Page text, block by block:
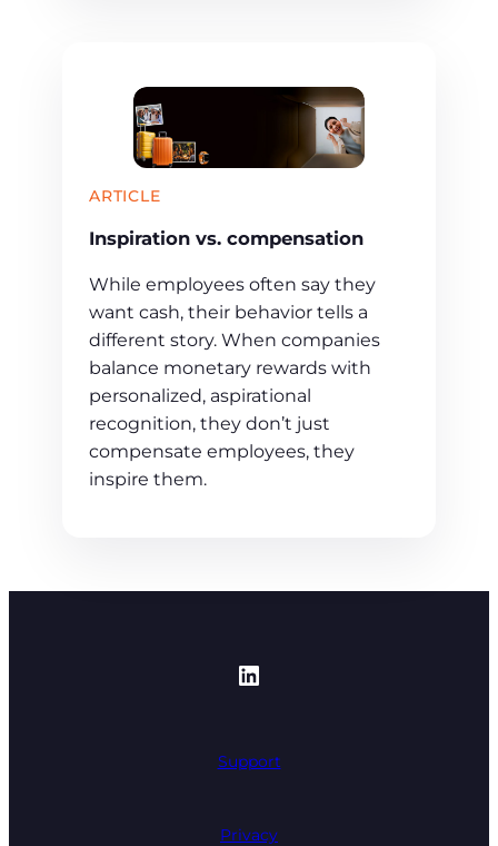
ARTICLE
Inspiration vs. compensation
While employees often say they
want cash, their behavior tells a
different story. When companies
balance monetary rewards with
personalized, aspirational
recognition, they don’t just
compensate employees, they
inspire them.
https://
Support
Privacy